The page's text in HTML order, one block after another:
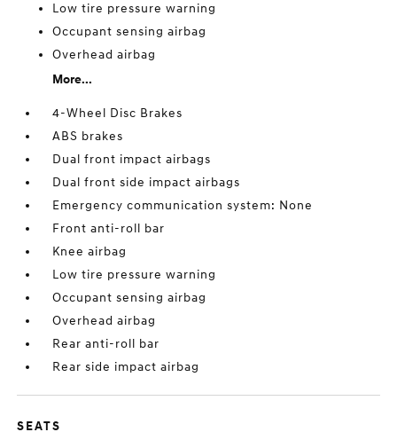
Low tire pressure warning
Occupant sensing airbag
Overhead airbag
More...
4-Wheel Disc Brakes
ABS brakes
Dual front impact airbags
Dual front side impact airbags
Emergency communication system: None
Front anti-roll bar
Knee airbag
Low tire pressure warning
Occupant sensing airbag
Overhead airbag
Rear anti-roll bar
Rear side impact airbag
SEATS